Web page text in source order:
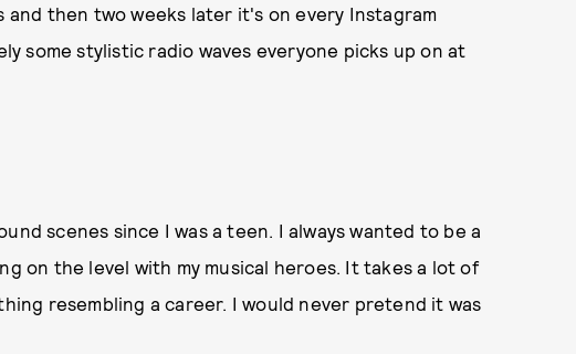
then two weeks later it's on every Instagram
some stylistic radio waves everyone picks up on at
scenes since I was a teen. I always wanted to be a
on the level with my musical heroes. It takes a lot of
resembling a career. I would never pretend it was